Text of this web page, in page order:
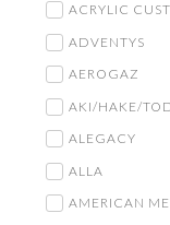
ACRYLIC
ADVENTYS
AEROGAZ
AKI/HAKE/
ALEGACY
ALLA
AMERICAN